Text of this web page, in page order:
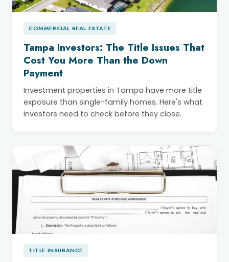
COMMERCIAL REAL ESTATE
Tampa Investors: The Title Issues That
Cost You More Than the Down
Payment
Investment properties in Tampa have more title
exposure than single-family homes. Here's what
investors need to check before they close.
TITLE INSURANCE